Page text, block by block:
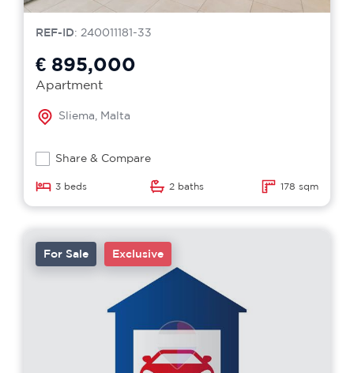
REF-ID: 240011181-33
€ 895,000
Apartment
Sliema, Malta
Share & Compare
3 beds 2 baths 178 sqm
For Sale Exclusive